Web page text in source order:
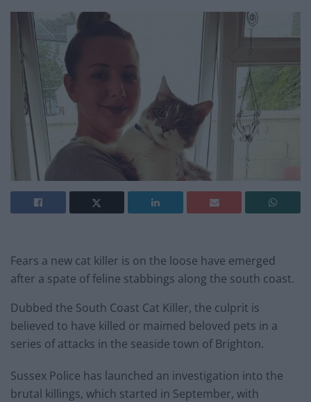
Fears a new cat killer is on the loose have emerged
after a spate of feline stabbings along the south coast.
Dubbed the South Coast Cat Killer, the culprit is
believed to have killed or maimed beloved pets in a
series of attacks in the seaside town of Brighton.
Sussex Police has launched an investigation into the
brutal killings, which started in September, with